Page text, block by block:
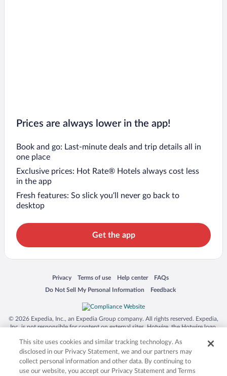
Prices are always lower in the app!
Book and go: Last-minute deals and trip details all in
one place
Exclusive prices: Hot Rate® Hotels always cost less
in the app
Fresh features: So slick you’ll never go back to
desktop
Get the app
Privacy
Opens in a new window
Terms of use
Opens in a new window
Help center
Opens in a new window
FAQs
Opens in a new window
Do Not Sell My Personal Information
Opens in a new window Feedback
Opens in a new window
© 2026 Expedia, Inc., an Expedia Group company. All rights reserved. Expedia,
Inc. is not responsible for content on external sites. Hotwire, the Hotwire logo,
trademarks of Expedia, Inc. in the US and/or other countries. Other logos or
product and company names mentioned herein may be the property of their
respective owners. CST 2029030-50.
This site uses cookies and similar tracking technology. As
disclosed in our Privacy Statement, we and our partners may
collect personal information and other data. By continuing to
use our website, you accept our Privacy Statement and Terms